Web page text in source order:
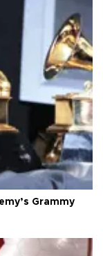
Grammy